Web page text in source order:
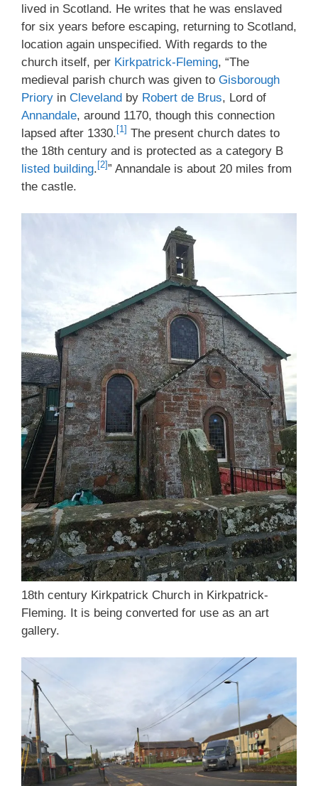
lived in Scotland. He writes that he was enslaved
for six years before escaping, returning to Scotland,
location again unspecified. With regards to the
church itself, per Kirkpatrick-Fleming, “The
medieval parish church was given to Gisborough
Priory in Cleveland by Robert de Brus, Lord of
Annandale, around 1170, though this connection
lapsed after 1330. [1] The present church dates to
the 18th century and is protected as a category B
listed building. [2]” Annandale is about 20 miles from
the castle.
18th century Kirkpatrick Church in Kirkpatrick-
Fleming. It is being converted for use as an art
gallery.